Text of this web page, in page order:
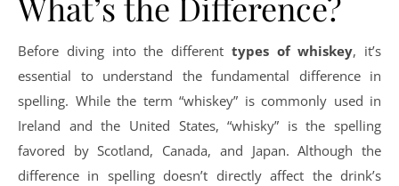
Before diving into the different types of whiskey, it’s
essential to understand the fundamental difference in
spelling. While the term “whiskey” is commonly used in
Ireland and the United States, “whisky” is the spelling
favored by Scotland, Canada, and Japan. Although the
difference in spelling doesn’t directly affect the drink’s